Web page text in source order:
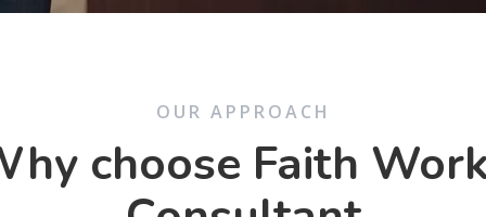
OUR APPROACH
choose Faith